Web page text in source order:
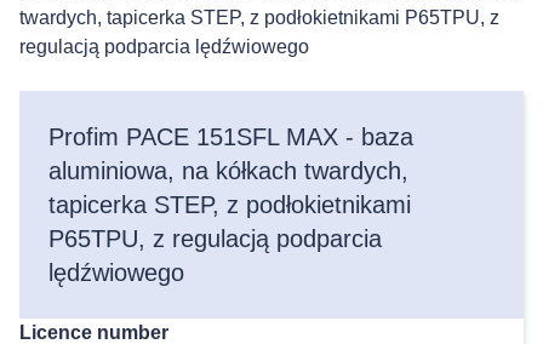
twardych, tapicerka STEP, z podłokietnikami P65TPU, z
regulacją podparcia lędźwiowego
Profim PACE 151SFL MAX - baza
aluminiowa, na kółkach twardych,
tapicerka STEP, z podłokietnikami
P65TPU, z regulacją podparcia
lędźwiowego
Licence number